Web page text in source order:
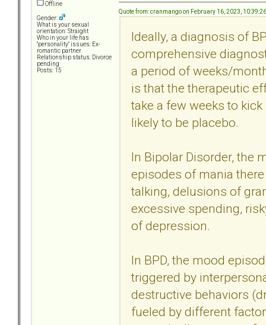
Offline
Gender:
What is your sexual
orientation: Straight
Who in your life has
"personality" issues: Ex-
romantic partner
Relationship status: Divorce
pending
Posts: 15
Quote from: cranmango on February 16, 2023,
Ideally, a diagnosis of
comprehensive
a period of weeks/
is that the therapeutic
take a few weeks to
likely to be placebo.
In Bipolar Disorder, the
episodes of mania
talking, delusions of
excessive spending,
of depression.
In BPD, the mood
triggered by
destructive behaviors
fueled by different